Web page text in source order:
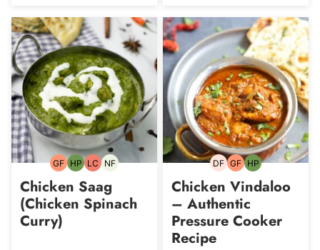
GFGluten-
HPHigh-
LCLowNFNut-
Chicken Saag
(Chicken Spinach
Curry)
DFDairy-
GFGluten-
HPHigh-
Chicken Vindaloo
– Authentic
Pressure Cooker
Recipe